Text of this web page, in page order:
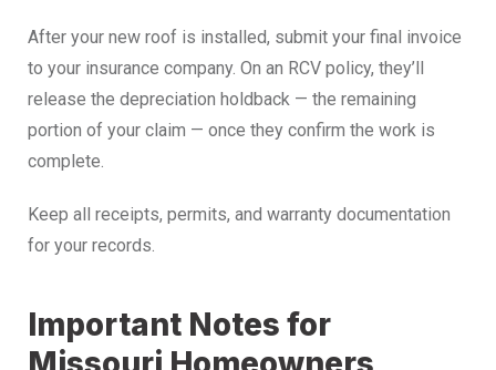
After your new roof is installed, submit your final invoice
to your insurance company. On an RCV policy, they’ll
release the depreciation holdback — the remaining
portion of your claim — once they confirm the work is
complete.
Keep all receipts, permits, and warranty documentation
for your records.
Important Notes for